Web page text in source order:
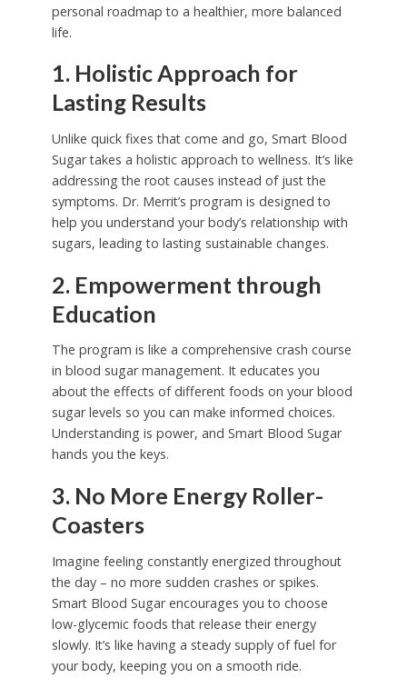
personal roadmap to a healthier, more balanced
life.
1. Holistic Approach for
Lasting Results
Unlike quick fixes that come and go, Smart Blood
Sugar takes a holistic approach to wellness. It’s like
addressing the root causes instead of just the
symptoms. Dr. Merrit’s program is designed to
help you understand your body’s relationship with
sugars, leading to lasting sustainable changes.
2. Empowerment through
Education
The program is like a comprehensive crash course
in blood sugar management. It educates you
about the effects of different foods on your blood
sugar levels so you can make informed choices.
Understanding is power, and Smart Blood Sugar
hands you the keys.
3. No More Energy Roller-
Coasters
Imagine feeling constantly energized throughout
the day – no more sudden crashes or spikes.
Smart Blood Sugar encourages you to choose
low-glycemic foods that release their energy
slowly. It’s like having a steady supply of fuel for
your body, keeping you on a smooth ride.